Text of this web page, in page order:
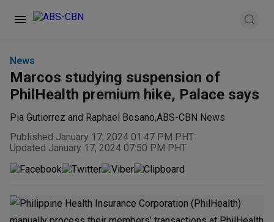
News
Marcos studying suspension of
PhilHealth premium hike, Palace says
Pia Gutierrez and Raphael Bosano,ABS-CBN News
Published January 17, 2024 01:47 PM PHT
Updated January 17, 2024 07:50 PM PHT